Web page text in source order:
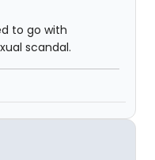
to go with
scandal.